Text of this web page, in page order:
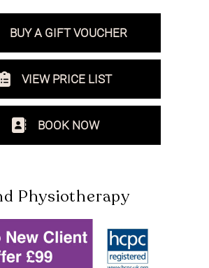
BUY A GIFT VOUCHER
VIEW PRICE LIST
BOOK NOW
Physiotherapy